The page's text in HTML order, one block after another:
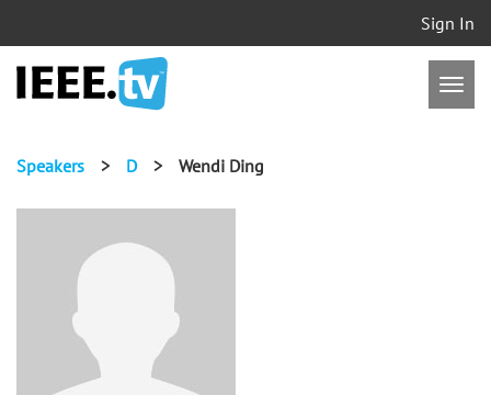
Sign In
Speakers > D > Wendi Ding